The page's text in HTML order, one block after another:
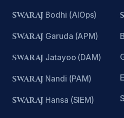
SWARAJ Bodhi (AIOps)
SWARAJ Garuda (APM)
SWARAJ Jatayoo (DAM)
SWARAJ Nandi (PAM)
SWARAJ Hansa (SIEM)